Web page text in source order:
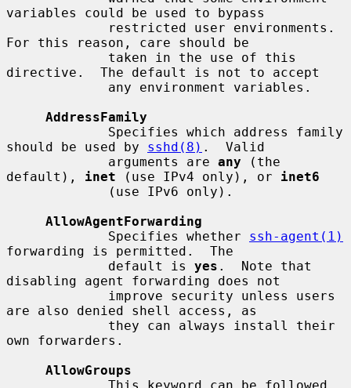
variables could be used to bypass
For this reason, care should be
directive.  The default is not to accept
AddressFamily
should be used by sshd(8) .  Valid
             arguments are
any (the
default), inet (use IPv4 only), or inet6
AllowAgentForwarding
             Specifies whether
ssh-agent(1)
forwarding is permitted.  The
             default is
yes .  Note that
disabling agent forwarding does not
are also denied shell access, as
own forwarders.
AllowGroups